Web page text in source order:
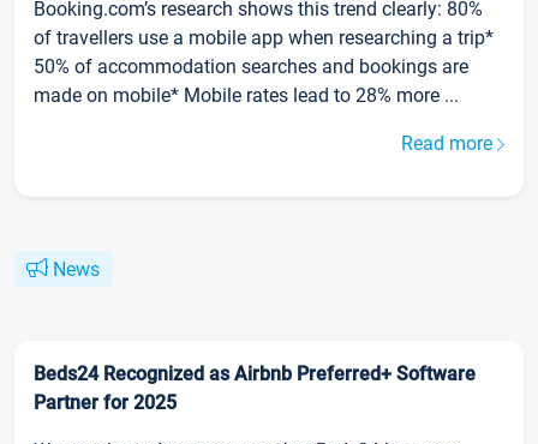
Booking.com’s research shows this trend clearly: 80%
of travellers use a mobile app when researching a trip*
50% of accommodation searches and bookings are
made on mobile* Mobile rates lead to 28% more ...
Read more
News
Beds24 Recognized as Airbnb Preferred+ Software
Partner for 2025